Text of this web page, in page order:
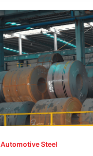
Automotive Steel